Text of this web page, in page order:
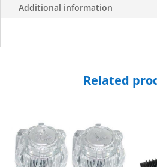
Additional information
Related